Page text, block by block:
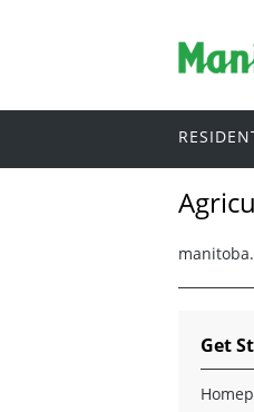
Get